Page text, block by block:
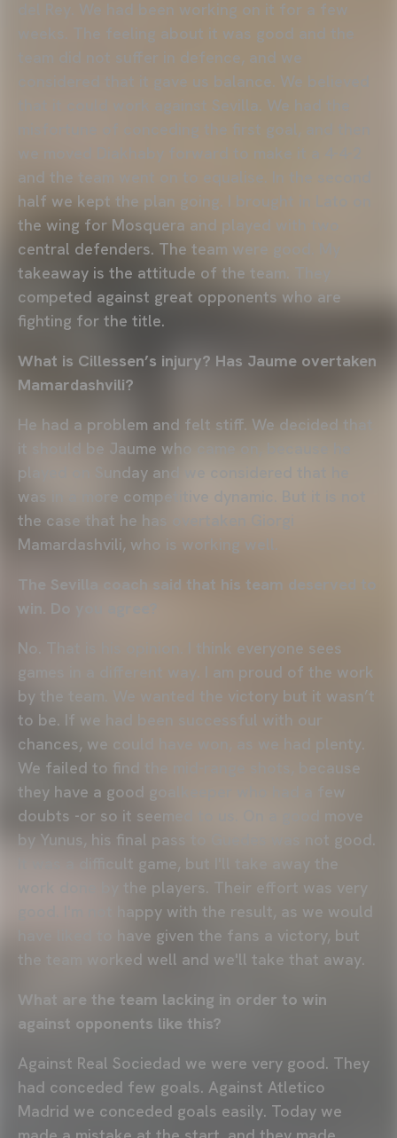
del Rey. We had been working on it for a few
weeks. The feeling about it was good and the
team did not suffer in defence, and we
considered that it gave us balance. We believed
that it could work against Sevilla. We had the
misfortune of conceding the first goal, and then
we moved Diakhaby forward to make it a 4-4-2
and the team went on to equalise. In the second
half we kept the plan going. I brought in Lato on
the wing for Mosquera and played with two
central defenders. The team were good. My
takeaway is the attitude of the team. They
competed against great opponents who are
fighting for the title.
What is Cillessen’s injury? Has Jaume overtaken
Mamardashvili?
He had a problem and felt stiff. We decided that
it should be Jaume who came on, because he
played on Sunday and we considered that he
was in a more competitive dynamic. But it is not
the case that he has overtaken Giorgi
Mamardashvili, who is working well.
The Sevilla coach said that his team deserved to
win. Do you agree?
No. That is his opinion. I think everyone sees
games in a different way. I am proud of the work
by the team. We wanted the victory but it wasn’t
to be. If we had been successful with our
chances, we could have won, as we had plenty.
We failed to find the mid-range shots, because
they have a good goalkeeper who had a few
doubts -or so it seemed to us. On a good move
by Yunus, his final pass to Guedes was not good.
It was a difficult game, but I'll take away the
work done by the players. Their effort was very
good. I'm not happy with the result, as we would
have liked to have given the fans a victory, but
the team worked well and we'll take that away.
What are the team lacking in order to win
against opponents like this?
Against Real Sociedad we were very good. They
had conceded few goals. Against Atletico
Madrid we conceded goals easily. Today we